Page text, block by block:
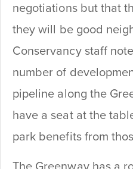
negotiations but that
they will be good
Conservancy staff
number of
pipeline along the
have a seat at the
park benefits from